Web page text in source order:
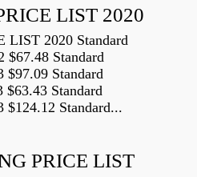
LIST 2020
LIST 2020 Standard
$67.48 Standard
$97.09 Standard
$63.43 Standard
$124.12 Standard...
PRICE LIST